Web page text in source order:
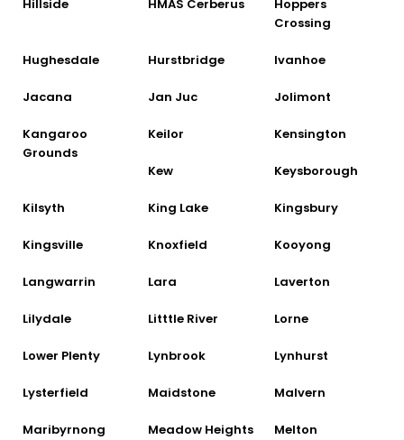
Hillside HMAS Cerberus
Hoppers
Crossing
Hughesdale Hurstbridge Ivanhoe
Jacana Jan Juc Jolimont
Kangaroo
Grounds
Keilor Kensington
Kew Keysborough
Kilsyth King Lake Kingsbury
Kingsville Knoxfield Kooyong
Langwarrin Lara Laverton
Lilydale Litttle River Lorne
Lower Plenty Lynbrook Lynhurst
Lysterfield Maidstone Malvern
Maribyrnong Meadow Heights Melton